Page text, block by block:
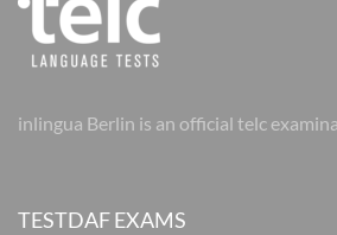
inlingua Berlin is an official telc
TESTDAF EXAMS